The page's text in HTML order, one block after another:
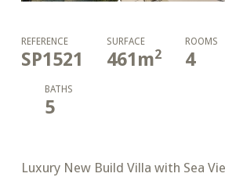
REFERENCE
SP1521
SURFACE
461m2
ROOMS
4
BATHS
5
Luxury New Build Villa with Sea